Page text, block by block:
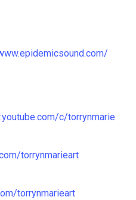
c/torrynmarie
torrynmarieart
torrynmarieart